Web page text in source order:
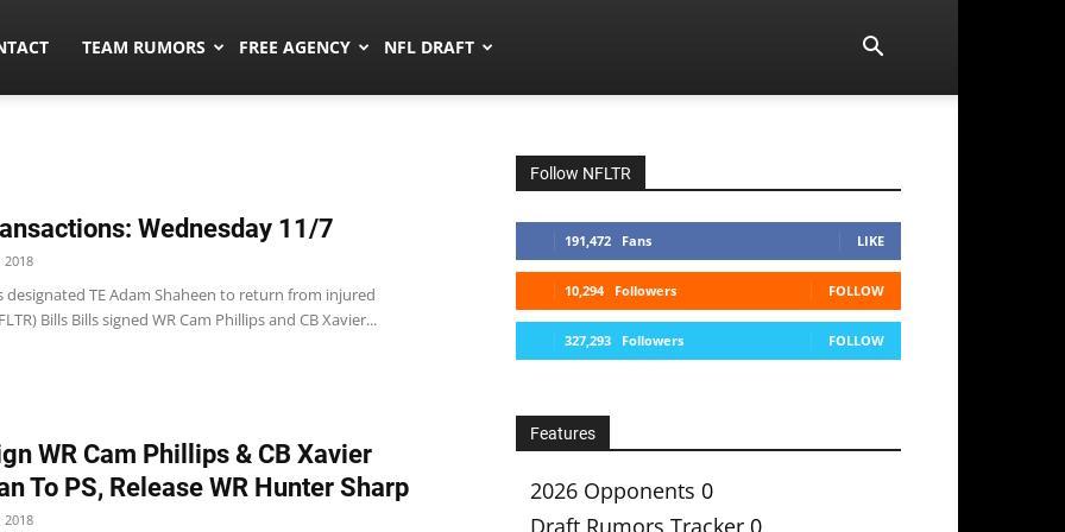
TEAM RUMORS FREE AGENCY NFL DRAFT
Wednesday 11/7
2018
designated TE Adam Shaheen to return from injured
Bills Bills signed WR Cam Phillips and CB Xavier...
WR Cam Phillips & CB Xavier
To PS, Release WR Hunter Sharp
2018
Follow NFLTR
191,472 Fans LIKE
10,294 Followers FOLLOW
327,293 Followers FOLLOW
Features
2026 Opponents 0
Draft Rumors Tracker 0